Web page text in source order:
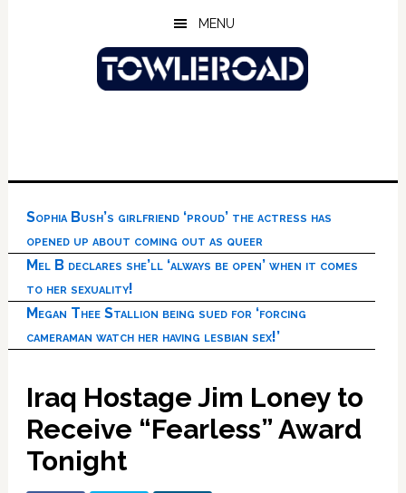
MENU
Sophia Bush’s girlfriend ‘proud’ the actress has
opened up about coming out as queer
Mel B declares she’ll ‘always be open’ when it comes
to her sexuality!
Megan Thee Stallion being sued for ‘forcing
cameraman watch her having lesbian sex!’
Iraq Hostage Jim Loney to
Receive “Fearless” Award
Tonight